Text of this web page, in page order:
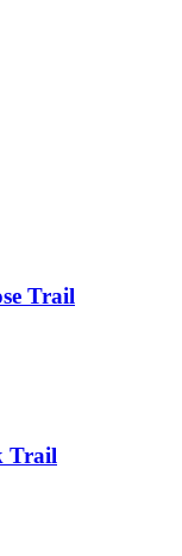
Trail
Trail